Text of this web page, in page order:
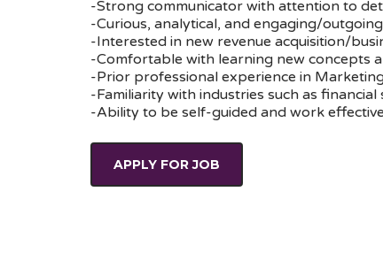
-Strong communicator with attention to
-Curious, analytical, and engaging/outgoing
-Interested in new revenue acquisition/
-Comfortable with learning new concepts
-Prior professional experience in
-Familiarity with industries such as
-Ability to be self-guided and work
APPLY FOR JOB